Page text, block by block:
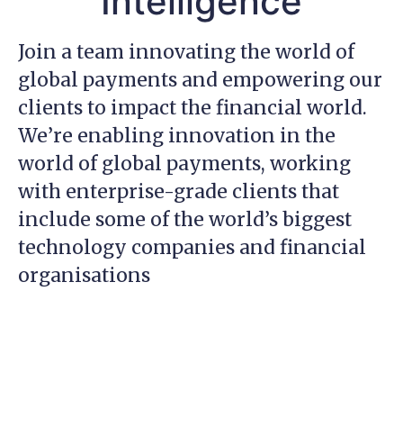
Join a team innovating the world of
global payments and empowering our
clients to impact the financial world.
We’re enabling innovation in the
world of global payments, working
with enterprise-grade clients that
include some of the world’s biggest
technology companies and financial
organisations